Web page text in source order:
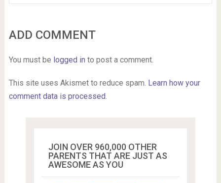
ADD COMMENT
You must be logged in to post a comment.
This site uses Akismet to reduce spam. Learn how your
comment data is processed.
JOIN OVER 960,000 OTHER
PARENTS THAT ARE JUST AS
AWESOME AS YOU